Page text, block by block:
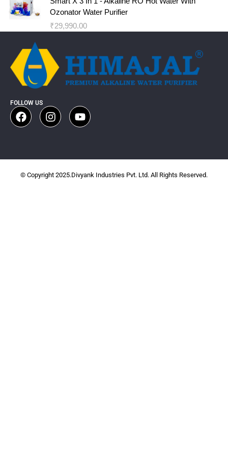
Ozonator Water Purifier
₹29,990.00
FOLLOW US
© Copyright 2025.Divyank Industries Pvt. Ltd. All Rights Reserved.